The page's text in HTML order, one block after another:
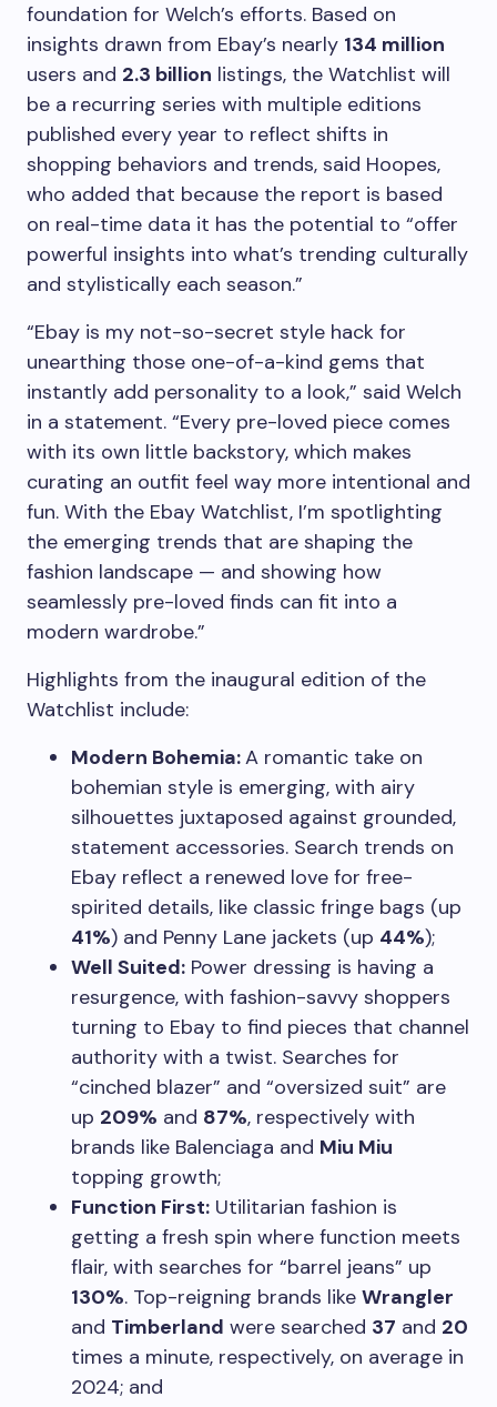
foundation for Welch’s efforts. Based on
insights drawn from Ebay’s nearly 134 million
users and 2.3 billion listings, the Watchlist will
be a recurring series with multiple editions
published every year to reflect shifts in
shopping behaviors and trends, said Hoopes,
who added that because the report is based
on real-time data it has the potential to “offer
powerful insights into what’s trending culturally
and stylistically each season.”
“Ebay is my not-so-secret style hack for
unearthing those one-of-a-kind gems that
instantly add personality to a look,” said Welch
in a statement. “Every pre-loved piece comes
with its own little backstory, which makes
curating an outfit feel way more intentional and
fun. With the Ebay Watchlist, I’m spotlighting
the emerging trends that are shaping the
fashion landscape — and showing how
seamlessly pre-loved finds can fit into a
modern wardrobe.”
Highlights from the inaugural edition of the
Watchlist include:
Modern Bohemia:A romantic take on
bohemian style is emerging, with airy
silhouettes juxtaposed against grounded,
statement accessories. Search trends on
Ebay reflect a renewed love for free-
spirited details, like classic fringe bags (up
41%) and Penny Lane jackets (up 44%);
Well Suited: Power dressing is having a
resurgence, with fashion-savvy shoppers
turning to Ebay to find pieces that channel
authority with a twist. Searches for
“cinched blazer” and “oversized suit” are
up 209% and 87%, respectively with
brands like Balenciaga and Miu Miu
topping growth;
Function First: Utilitarian fashion is
getting a fresh spin where function meets
flair, with searches for “barrel jeans” up
130%. Top-reigning brands like Wrangler
and Timberland were searched 37 and 20
times a minute, respectively, on average in
2024; and